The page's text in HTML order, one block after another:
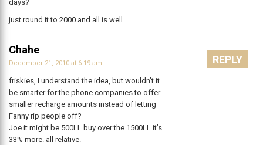
days?
just round it to 2000 and all is well
Chahe
December 21, 2010 at 6:19 am
friskies, I understand the idea, but wouldn’t it
be smarter for the phone companies to offer
smaller recharge amounts instead of letting
Fanny rip people off?
Joe it might be 500LL buy over the 1500LL it’s
33% more. all relative.
REPLY